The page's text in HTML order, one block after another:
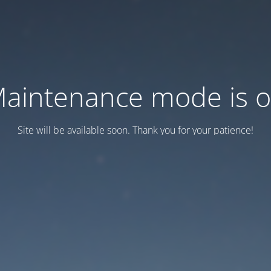
mode is
Site will be available soon. Thank you for your patience!